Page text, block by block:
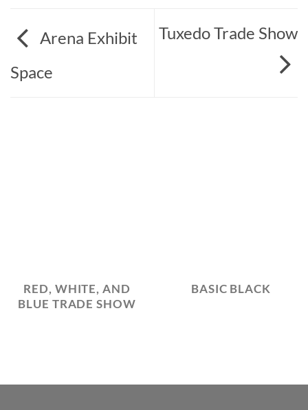
Arena Exhibit
Space
Tuxedo Trade Show
RED, WHITE, AND
BLUE TRADE SHOW
BASIC BLACK